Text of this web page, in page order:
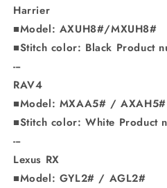
Harrier
■Model: AXUH8#/MXUH8#
■Stitch color: Black Product
---
RAV4
■Model: MXAA5# / AXAH5#
■Stitch color: White Product
---
Lexus RX
■Model: GYL2# / AGL2#